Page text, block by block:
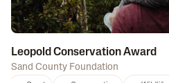
Leopold Conservation Award
Sand County Foundation